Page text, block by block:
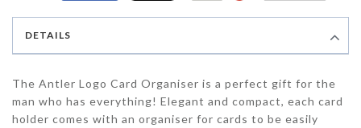
DETAILS
The Antler Logo Card Organiser is a perfect gift for the
man who has everything! Elegant and compact, each card
holder comes with an organiser for cards to be easily